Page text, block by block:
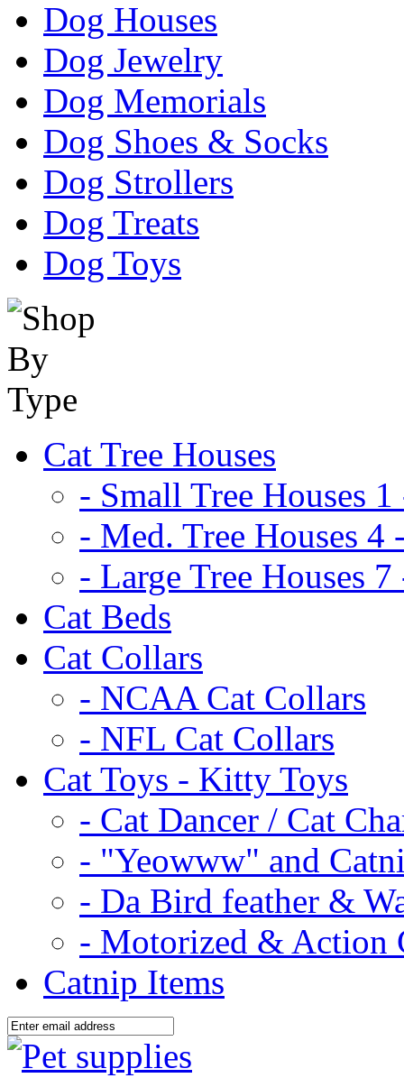
Dog Houses
Dog Jewelry
Dog Memorials
Dog Shoes & Socks
Dog Strollers
Dog Treats
Dog Toys
Cat Tree Houses
- Small Tree Houses 1
- Med. Tree Houses 4
- Large Tree Houses 7
Cat Beds
Cat Collars
- NCAA Cat Collars
- NFL Cat Collars
Cat Toys - Kitty Toys
- Cat Dancer / Cat
- "Yeowww" and
- Da Bird feather &
- Motorized & Action
Catnip Items